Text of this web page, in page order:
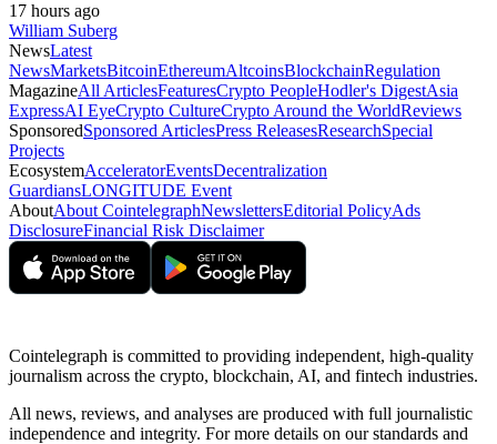
17 hours ago
William Suberg
NewsLatest
NewsMarketsBitcoinEthereumAltcoinsBlockchainRegulation
MagazineAll ArticlesFeaturesCrypto PeopleHodler's DigestAsia
ExpressAI EyeCrypto CultureCrypto Around the WorldReviews
SponsoredSponsored ArticlesPress ReleasesResearchSpecial
Projects
EcosystemAcceleratorEventsDecentralization
GuardiansLONGITUDE Event
AboutAbout CointelegraphNewslettersEditorial PolicyAds
DisclosureFinancial Risk Disclaimer
Cointelegraph is committed to providing independent, high-quality
journalism across the crypto, blockchain, AI, and fintech industries.
All news, reviews, and analyses are produced with full journalistic
independence and integrity. For more details on our standards and